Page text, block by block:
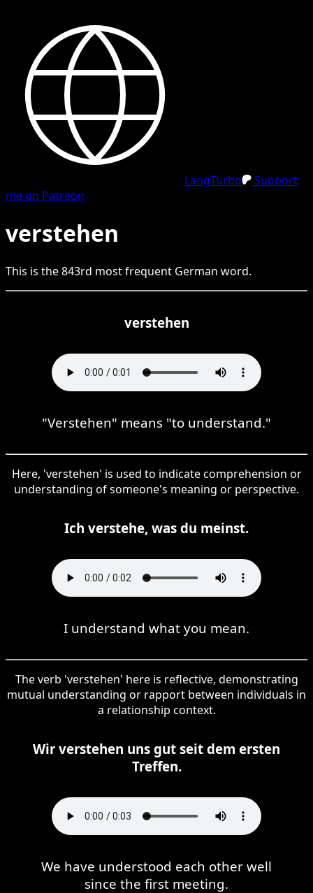
LangTurbo
Support
me on Patreon
verstehen
This is the843rd most frequent German word.
verstehen
"Verstehen" means "to understand."
Here, 'verstehen' is used to indicate comprehension or
understanding of someone's meaning or perspective.
Ich verstehe, was du meinst.
I understand what you mean.
The verb 'verstehen' here is reflective, demonstrating
mutual understanding or rapport between individuals in
a relationship context.
Wir verstehen uns gut seit dem ersten
Treffen.
We have understood each other well
since the first meeting.